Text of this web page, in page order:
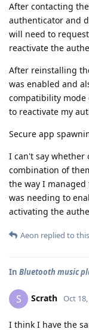
After contacting
authenticator and
will need to
reactivate the
After reinstalling
was enabled and
compatibility mode
to reactivate my
Secure app
I can't say whether
combination of
the way I
was needing to
activating the
Aeon replied to
In Bluetooth music
S Scrath Oct
I think I have the